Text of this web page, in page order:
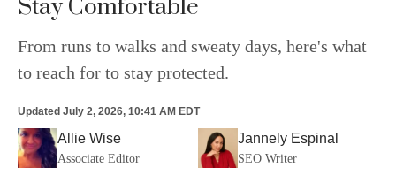
Stay Comfortable
From runs to walks and sweaty days, here's what
to reach for to stay protected.
Updated July 2, 2026, 10:41 AM EDT
Allie Wise
Associate Editor
Jannely Espinal
SEO Writer